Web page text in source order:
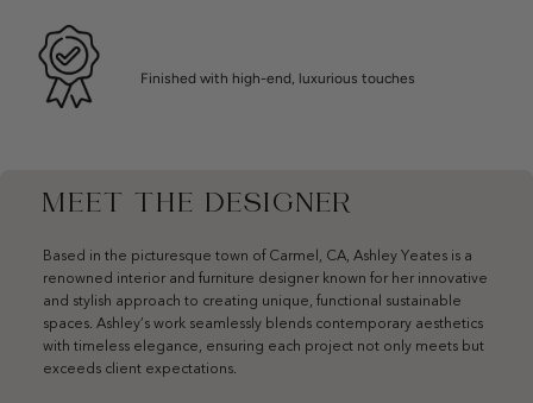
Finished with high-end, luxurious touches
MEET THE DESIGNER
Based in the picturesque town of Carmel, CA, Ashley Yeates is a
renowned interior and furniture designer known for her innovative
and stylish approach to creating unique, functional sustainable
spaces. Ashley’s work seamlessly blends contemporary aesthetics
with timeless elegance, ensuring each project not only meets but
exceeds client expectations.